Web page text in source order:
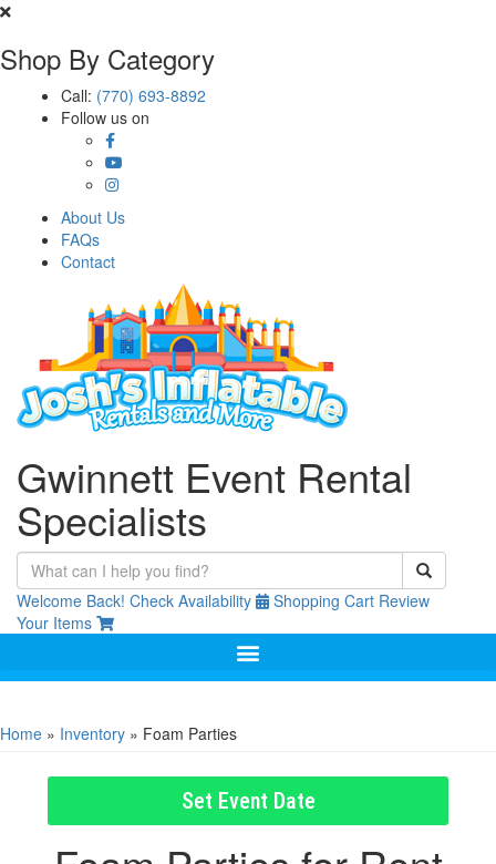
Shop By Category
Call: (770) 693-8892
Follow us on
About Us
FAQs
Contact
Gwinnett Event Rental
Specialists
Welcome Back! Check Availability Shopping Cart Review
Your Items
Home » Inventory » Foam Parties
Set Event Date